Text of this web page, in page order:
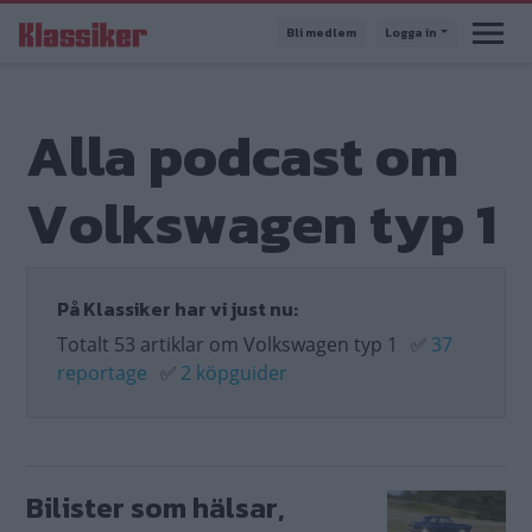
till
Bli medlem Logga in
Alla podcast om
Volkswagen typ 1
På Klassiker har vi just nu:
Totalt 53 artiklar om Volkswagen typ 1 ✅ 37
reportage ✅ 2 köpguider
Bilister som hälsar,